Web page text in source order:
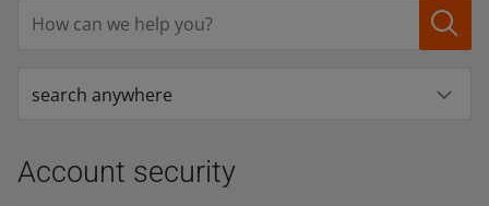
search anywhere
Account security